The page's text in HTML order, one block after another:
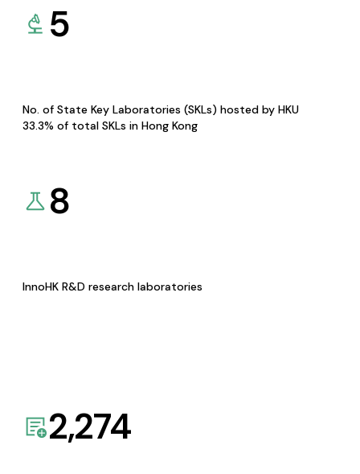
5
No. of State Key Laboratories (SKLs) hosted by HKU
33.3% of total SKLs in Hong Kong
8
InnoHK R&D research laboratories
2,274